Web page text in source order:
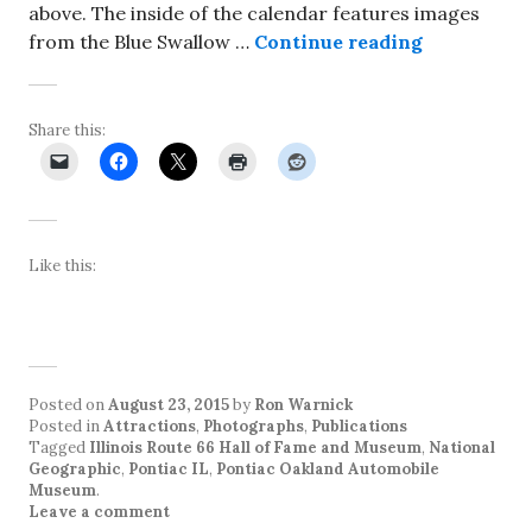
above. The inside of the calendar features images
from the Blue Swallow … Continue readingPontiac
Share this:
Like this:
Posted onAugust 23, 2015by Ron Warnick
Posted inAttractions, Photographs, Publications
Tagged Illinois Route 66 Hall of Fame and Museum, National
Geographic, Pontiac IL, Pontiac Oakland Automobile
Museum.
Leave a comment